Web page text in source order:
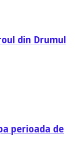
din Drumul
perioada de